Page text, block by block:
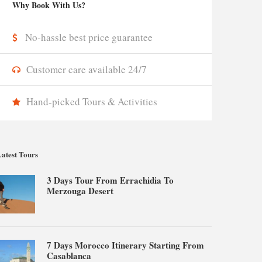
Why Book With Us?
No-hassle best price guarantee
Customer care available 24/7
Hand-picked Tours & Activities
Tours
3 Days Tour From Errachidia To
Merzouga Desert
7 Days Morocco Itinerary Starting From
Casablanca